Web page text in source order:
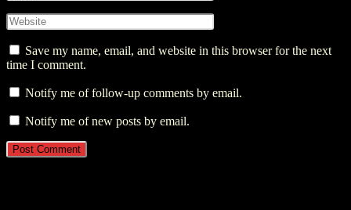
Save my name, email, and website in this browser for the next
time I comment.
Notify me of follow-up comments by email.
Notify me of new posts by email.